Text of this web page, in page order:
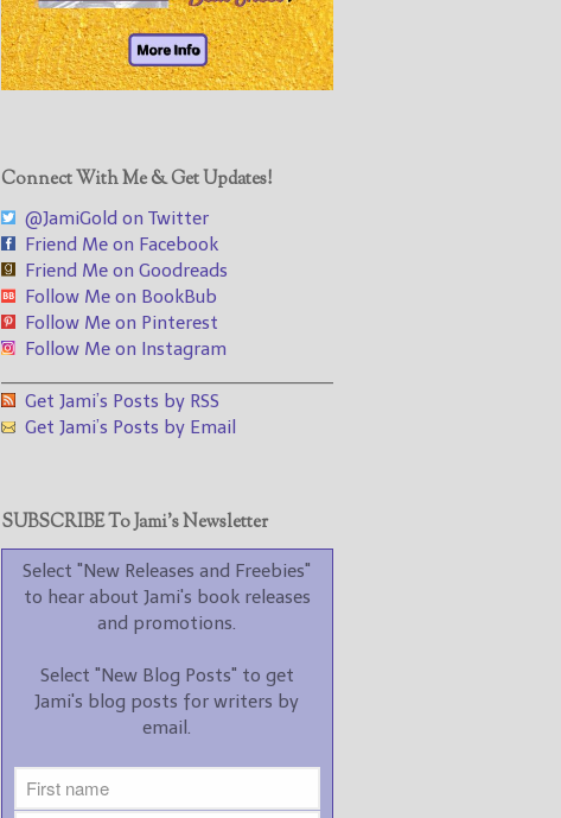
@JamiGold on Twitter
Friend Me on Facebook
Connect With Me & Get Updates!
@JamiGold on Twitter
Friend Me on Facebook
Friend Me on Goodreads
Follow Me on BookBub
Follow Me on Pinterest
Follow Me on Instagram
Get Jami’s Posts by RSS
Get Jami’s Posts by Email
SUBSCRIBE To Jami’s Newsletter
Select "New Releases and Freebies"
to hear about Jami's book releases
and promotions.
Select "New Blog Posts" to get
Jami's blog posts for writers by
email.